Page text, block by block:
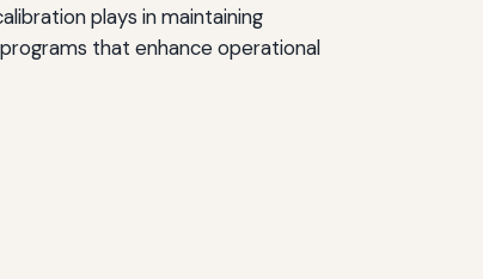
plays in maintaining
that enhance operational